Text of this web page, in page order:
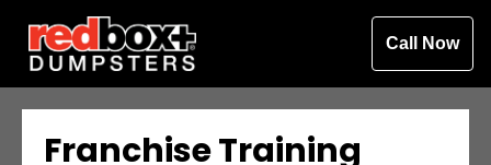
Call Now
Franchise Training